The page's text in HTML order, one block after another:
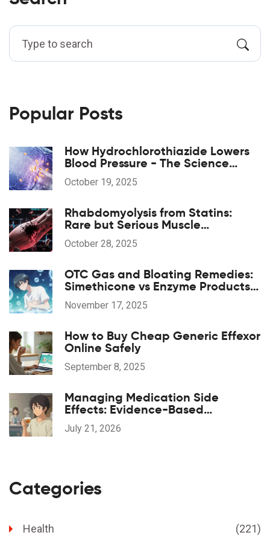
Popular Posts
How Hydrochlorothiazide Lowers
Blood Pressure - The Science
Explained
October 19, 2025
Rhabdomyolysis from Statins:
Rare but Serious Muscle
Breakdown
October 28, 2025
OTC Gas and Bloating Remedies:
Simethicone vs Enzyme Products
Explained
November 17, 2025
How to Buy Cheap Generic Effexor
Online Safely
September 8, 2025
Managing Medication Side
Effects: Evidence-Based
Complementary Treatments
July 21, 2026
Categories
Health (221)